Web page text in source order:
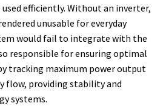
efficiently. Without an inverter,
unusable for everyday
would fail to integrate with the
responsible for ensuring optimal
tracking maximum power output
flow, providing stability and
systems.